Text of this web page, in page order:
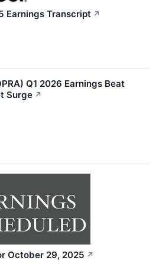
Earnings Transcript ↗
Q1 2026 Earnings Beat
Surge ↗
October 29, 2025 ↗